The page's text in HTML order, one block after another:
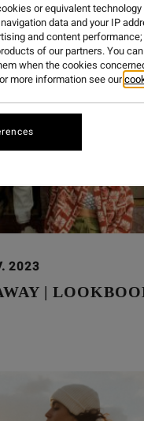
2023
|
or equivalent
data and your IP
and content
of our partners. You
when the cookies
more information see our